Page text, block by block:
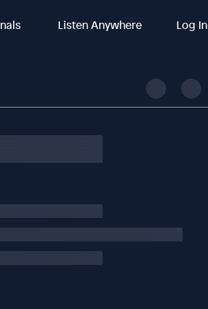
Listen Anywhere Log In